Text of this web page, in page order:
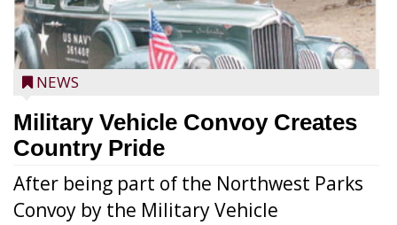
NEWS
Military Vehicle Convoy Creates
Country Pride
After being part of the Northwest Parks
Convoy by the Military Vehicle